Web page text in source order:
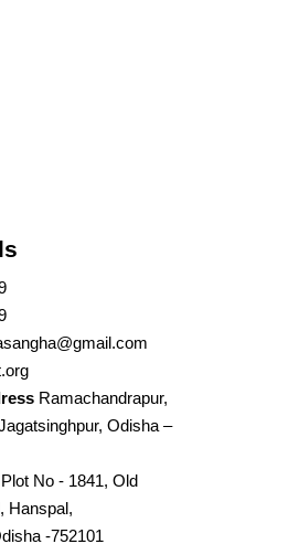
Ramachandrapur,
Odisha –
Plot No - 1841, Old
Hanspal,
-752101